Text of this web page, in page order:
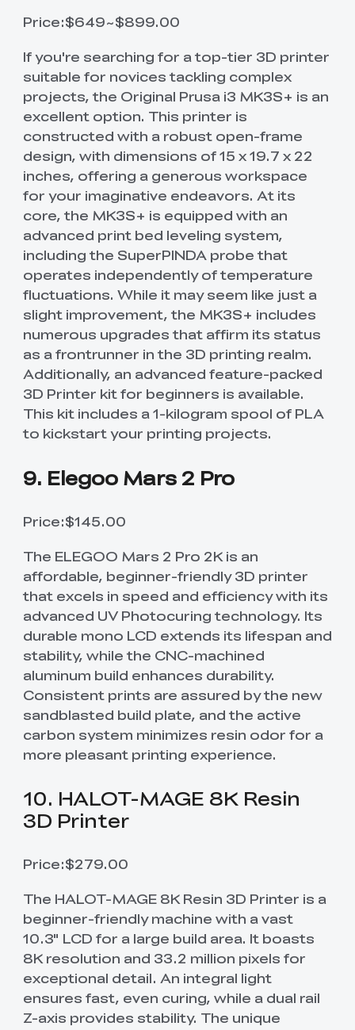
Price:$649~$899.00
If you're searching for a top-tier 3D printer
suitable for novices tackling complex
projects, the Original Prusa i3 MK3S+ is an
excellent option. This printer is
constructed with a robust open-frame
design, with dimensions of 15 x 19.7 x 22
inches, offering a generous workspace
for your imaginative endeavors. At its
core, the MK3S+ is equipped with an
advanced print bed leveling system,
including the SuperPINDA probe that
operates independently of temperature
fluctuations. While it may seem like just a
slight improvement, the MK3S+ includes
numerous upgrades that affirm its status
as a frontrunner in the 3D printing realm.
Additionally, an advanced feature-packed
3D Printer kit for beginners is available.
This kit includes a 1-kilogram spool of PLA
to kickstart your printing projects.
9. Elegoo Mars 2 Pro
Price:$145.00
The ELEGOO Mars 2 Pro 2K is an
affordable, beginner-friendly 3D printer
that excels in speed and efficiency with its
advanced UV Photocuring technology. Its
durable mono LCD extends its lifespan and
stability, while the CNC-machined
aluminum build enhances durability.
Consistent prints are assured by the new
sandblasted build plate, and the active
carbon system minimizes resin odor for a
more pleasant printing experience.
10. HALOT-MAGE 8K Resin
3D Printer
Price:$279.00
The HALOT-MAGE 8K Resin 3D Printer is a
beginner-friendly machine with a vast
10.3" LCD for a large build area. It boasts
8K resolution and 33.2 million pixels for
exceptional detail. An integral light
ensures fast, even curing, while a dual rail
Z-axis provides stability. The unique